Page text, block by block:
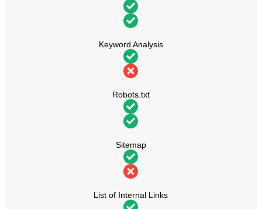
Keyword Analysis
Robots.txt
Sitemap
List of Internal Links